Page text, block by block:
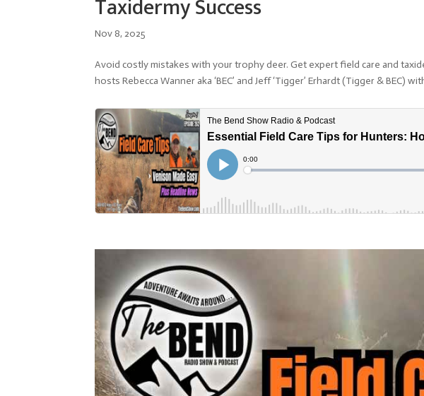
Taxidermy Success
Nov 8, 2025
Avoid costly mistakes with your trophy deer. Get expert field care and
hosts Rebecca Wanner aka ‘BEC’ and Jeff ‘Tigger’ Erhardt (Tigger &